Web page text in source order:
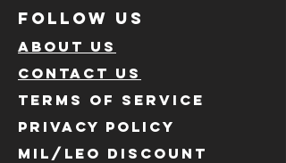
FOLLOW US
ABOUT US
CONTACT US
TERMS OF SERVICE
PRIVACY POLICY
MIL/LEO DISCOUNT